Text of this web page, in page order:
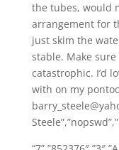
the tubes, would
arrangement for
just skim the
stable. Make
catastrophic. I’d
with on my
Steele”,”nopswd”,”